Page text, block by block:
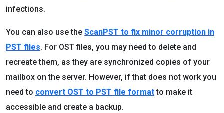
infections.
You can also use the ScanPST to fix minor corruption in
PST files. For OST files, you may need to delete and
recreate them, as they are synchronized copies of your
mailbox on the server. However, if that does not work you
need to convert OST to PST file formatto make it
accessible and create a backup.